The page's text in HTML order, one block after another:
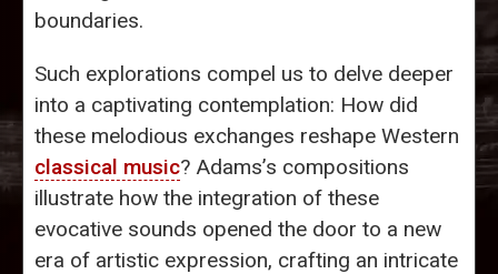
boundaries.
Such explorations compel us to delve deeper
into a captivating contemplation: How did
these melodious exchanges reshape Western
classical music? Adams’s compositions
illustrate how the integration of these
evocative sounds opened the door to a new
era of artistic expression, crafting an intricate